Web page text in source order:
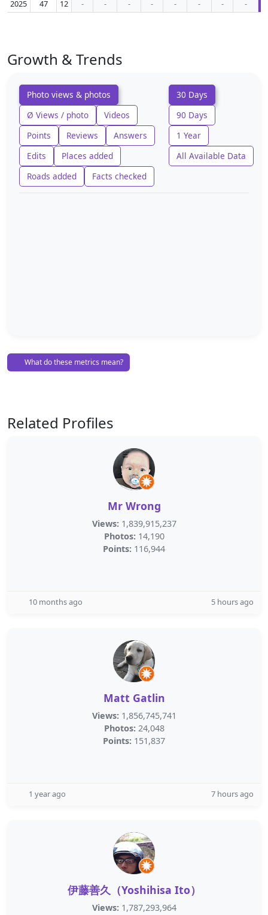
2025 47 12 - - - - - - - -
Growth & Trends
Photo views & photos
Ø Views / photo
Videos
Points
Reviews
Answers
Edits
Places added
Roads added
Facts checked
30 Days
90 Days
1 Year
All Available Data
What do these metrics mean?
Related Profiles
Mr Wrong
Views: 1,839,915,237
Photos: 14,190
Points: 116,944
10 months ago 5 hours ago
Matt Gatlin
Views: 1,856,745,741
Photos: 24,048
Points: 151,837
1 year ago 7 hours ago
伊藤善久（Yoshihisa Ito）
Views: 1,787,293,964